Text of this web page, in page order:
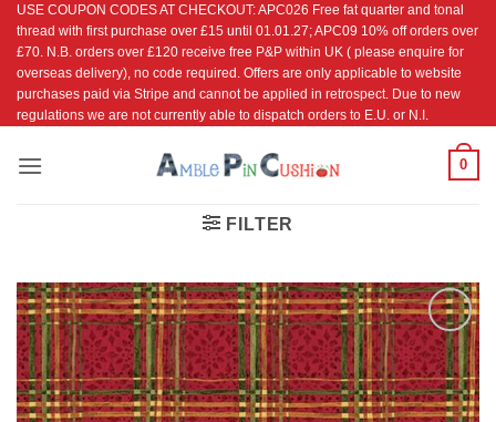
Skip
content
USE COUPON CODES AT CHECKOUT: APC026 Free fat quarter and tonal
thread with first purchase over £15 until 01.01.27; APC09 10% off orders over
£70. N.B. orders over £120 receive free P&P within UK ( please enquire for
overseas delivery), no code required. Offers are only applicable to website
purchases paid via Stripe and cannot be applied in retrospect. Due to new
regulations we are not currently able to dispatch orders to E.U. or N.I.
0
FILTER
Add to
Wishlist